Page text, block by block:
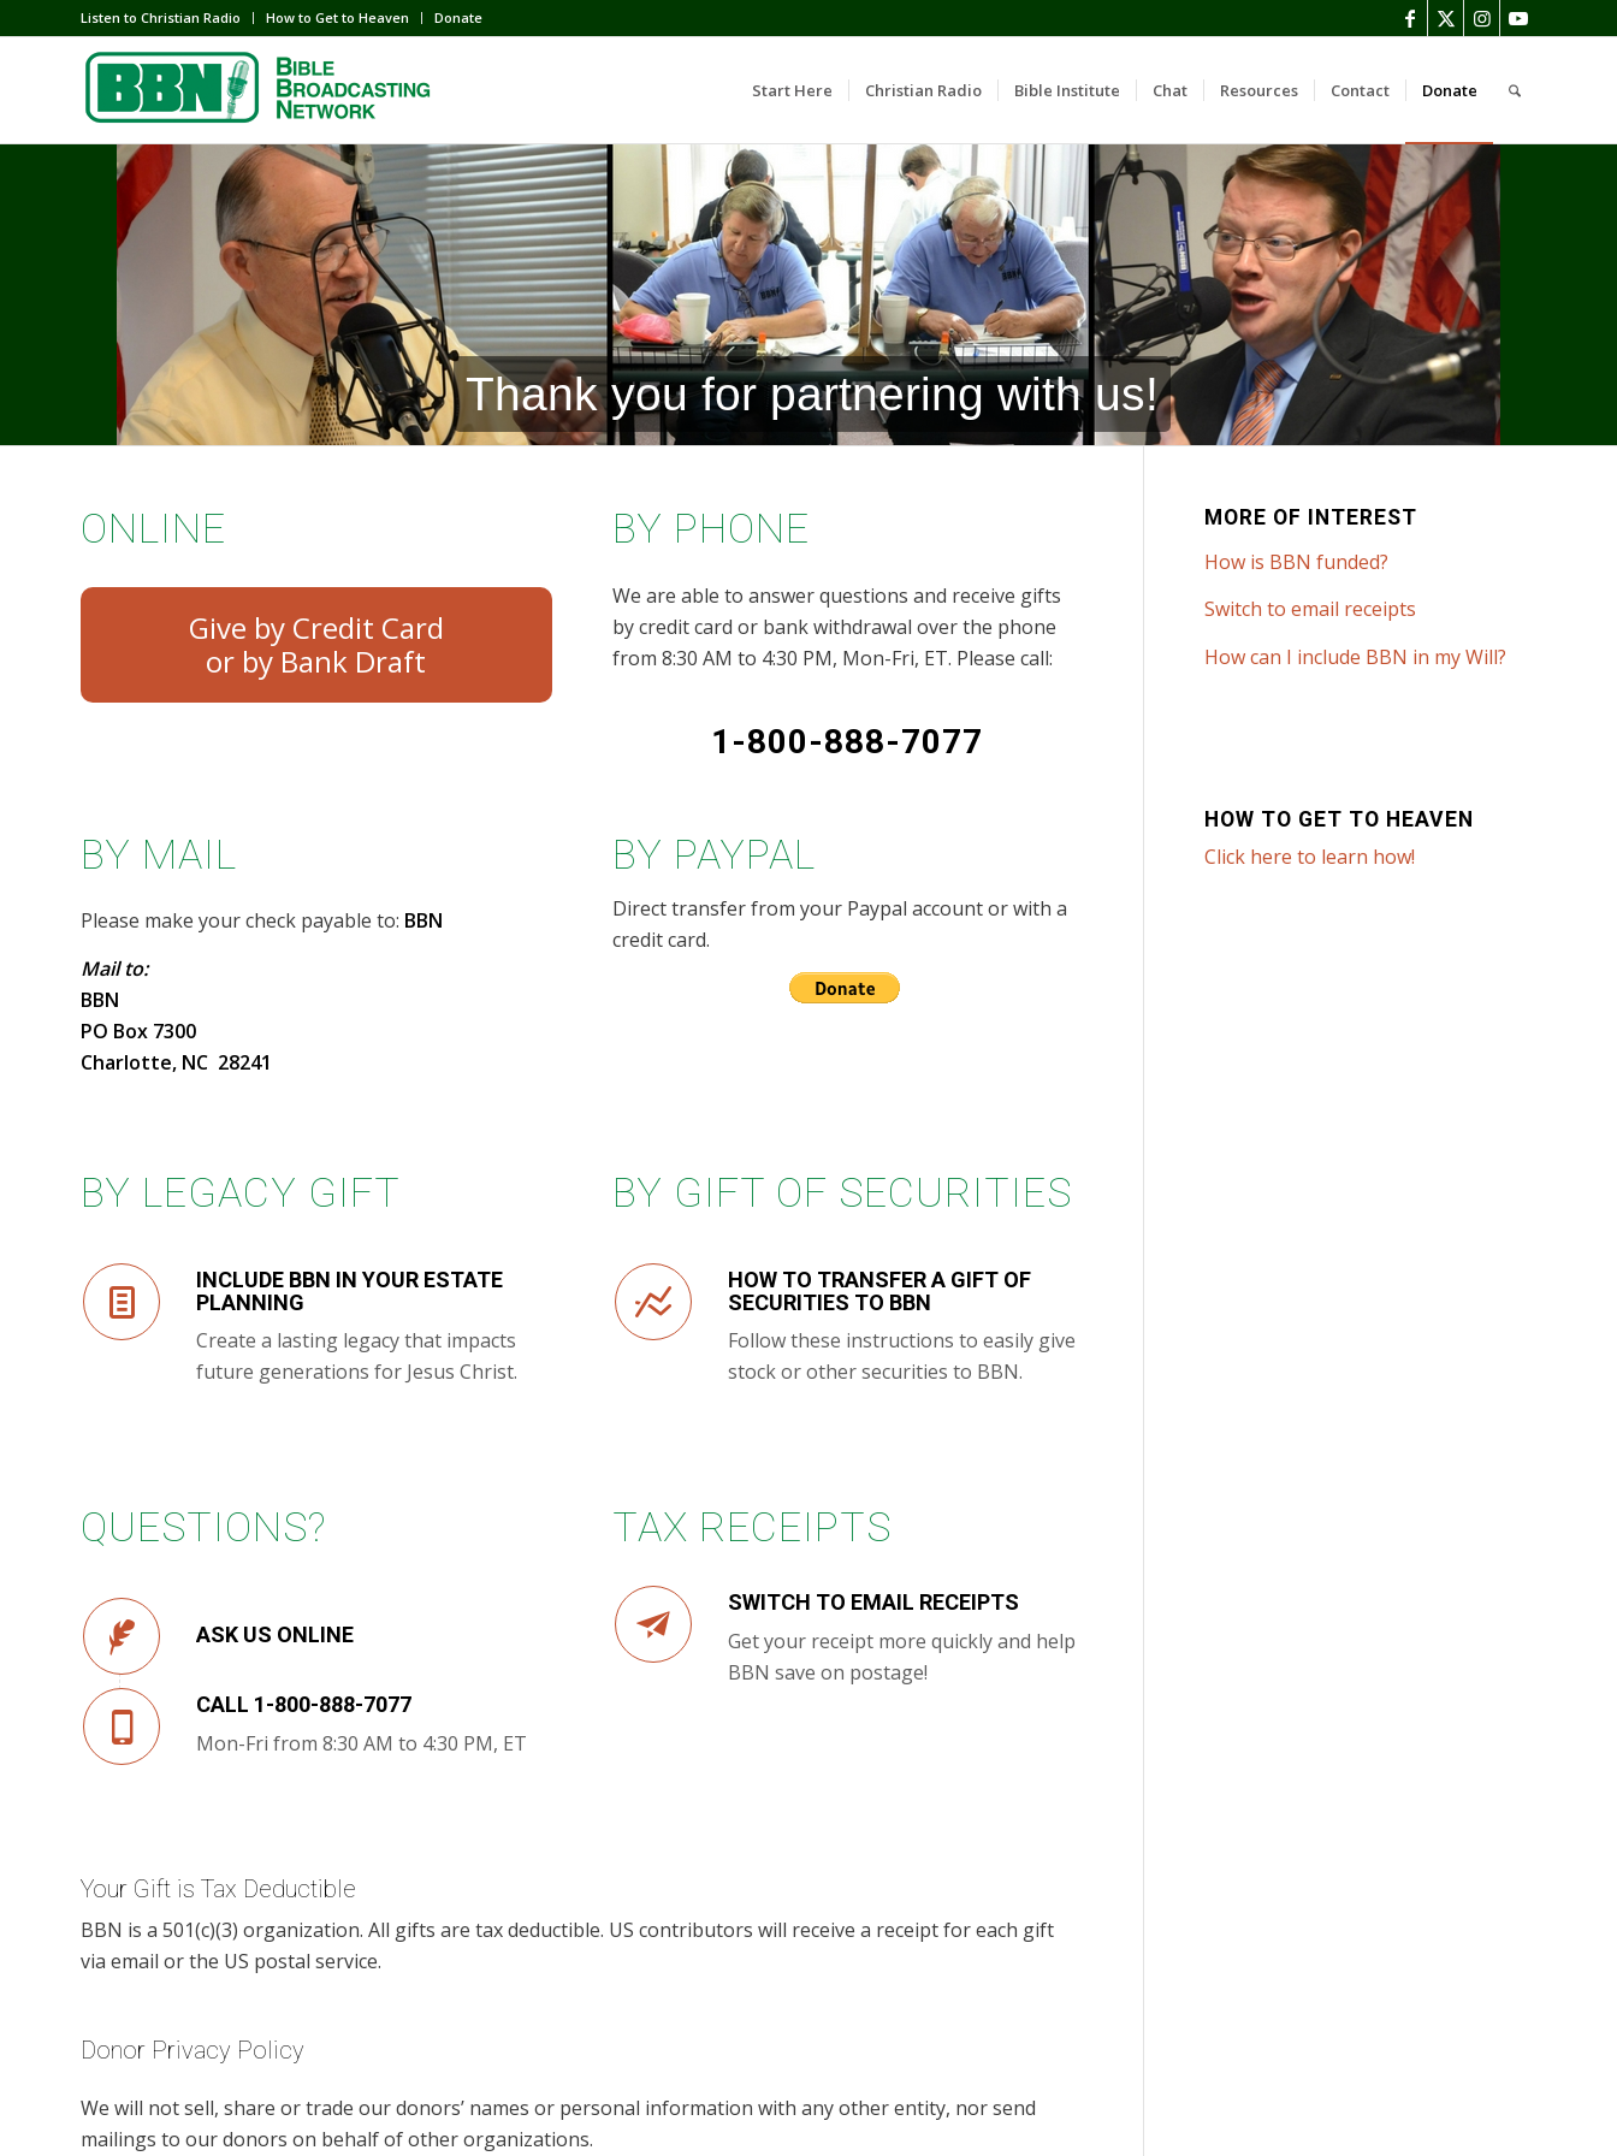
Listen to Christian Radio How to Get to Heaven Donate
Start Here Christian Radio Bible Institute Chat Resources Contact Donate
Thank you for partnering with us!
ONLINE
Give by Credit Card
BY PHONE
We are able to answer questions and receive gifts
by credit card or bank withdrawal over the phone
from 8:30 AM to 4:30 PM, Mon-Fri, ET. Please call:
1-800-888-7077
BY MAIL
Please make your check payable to: BBN
Mail to:
BBN
PO Box 7300
Charlotte, NC 28241
BY PAYPAL
Direct transfer from your Paypal account or with a
credit card.
BY LEGACY GIFT
INCLUDE BBN IN YOUR ESTATE
PLANNING
Create a lasting legacy that impacts
future generations for Jesus Christ.
BY GIFT OF SECURITIES
HOW TO TRANSFER A GIFT OF
SECURITIES TO BBN
Follow these instructions to easily give
stock or other securities to BBN.
QUESTIONS?
ASK US ONLINE
CALL 1-800-888-7077
Mon-Fri from 8:30 AM to 4:30 PM, ET
TAX RECEIPTS
SWITCH TO EMAIL RECEIPTS
Get your receipt more quickly and help
BBN save on postage!
Your Gift is Tax Deductible
BBN is a 501(c)(3) organization. All gifts are tax deductible. US contributors will receive a receipt for each gift
via email or the US postal service.
Donor Privacy Policy
We will not sell, share or trade our donors’ names or personal information with any other entity, nor send
mailings to our donors on behalf of other organizations.
MORE OF INTEREST
How is BBN funded?
Switch to email receipts
How can I include BBN in my Will?
HOW TO GET TO HEAVEN
Click here to learn how!